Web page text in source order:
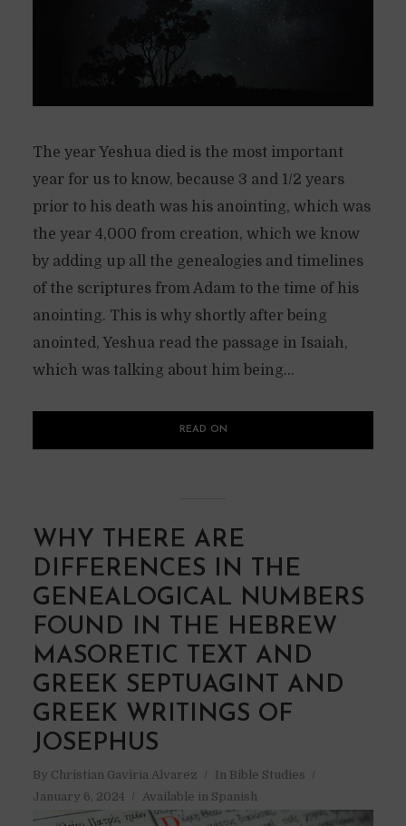
The year Yeshua died is the most important
year for us to know, because 3 and 1/2 years
prior to his death was his anointing, which was
the year 4,000 from creation, which we know
by adding up all the genealogies and timelines
of the scriptures from Adam to the time of his
anointing. This is why shortly after being
anointed, Yeshua read the passage in Isaiah,
which was talking about him being...
READ ON
WHY THERE ARE
DIFFERENCES IN THE
GENEALOGICAL NUMBERS
FOUND IN THE HEBREW
MASORETIC TEXT AND
GREEK SEPTUAGINT AND
GREEK WRITINGS OF
JOSEPHUS
By Christian Gaviria Alvarez In Bible Studies
January 6, 2024
Available in Spanish